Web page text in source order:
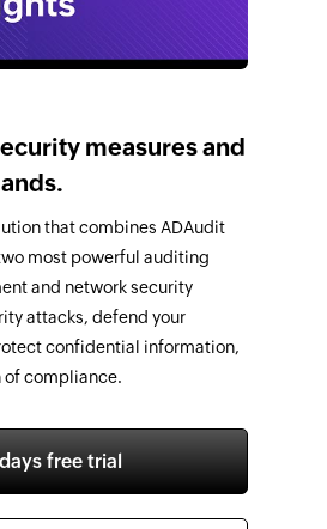
measures and
that combines ADAudit
most powerful auditing
and network security
attacks, defend your
confidential information,
of compliance.
free trial